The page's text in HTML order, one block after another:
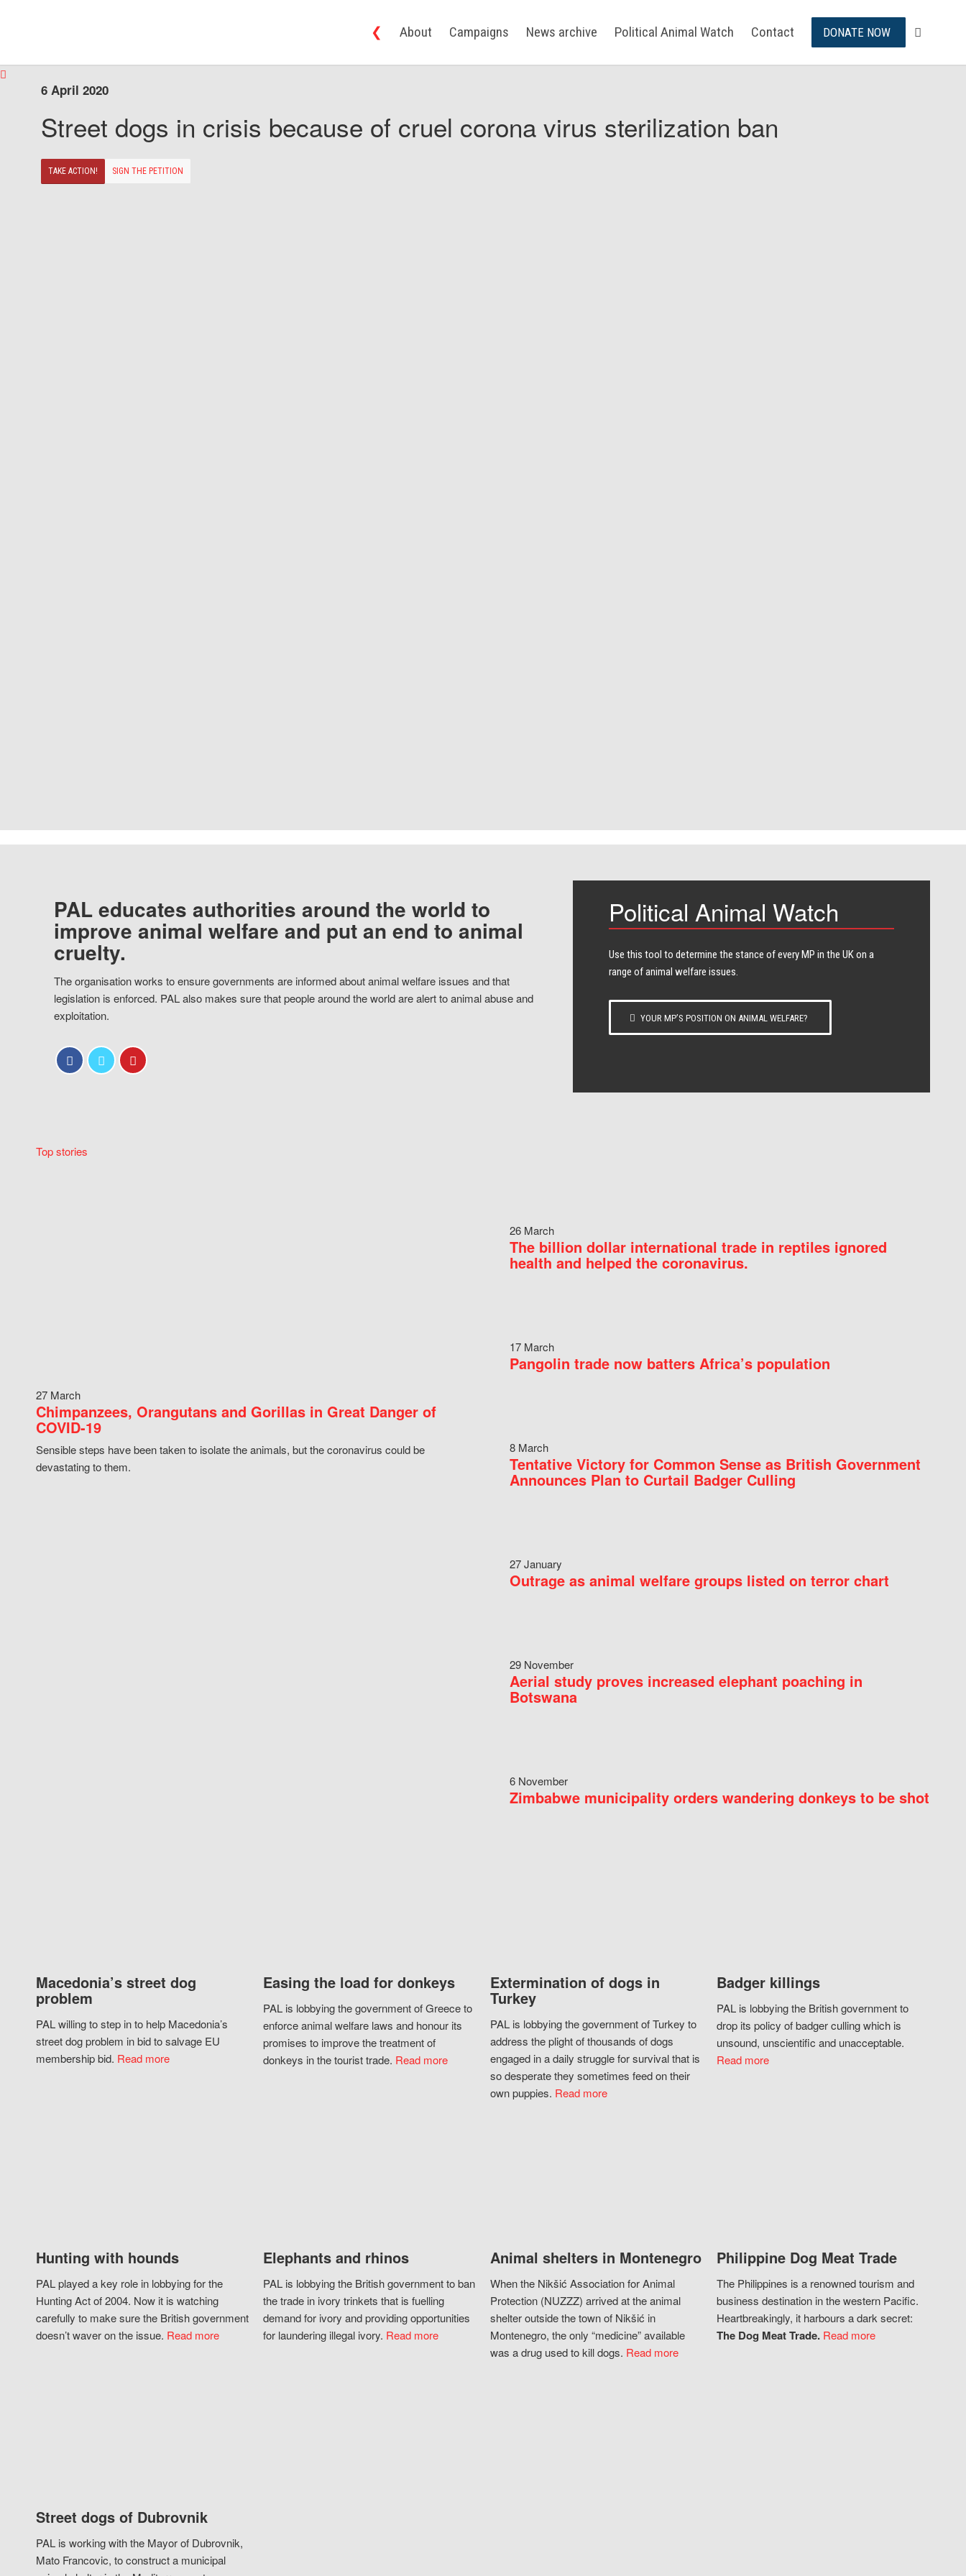
❮ About Campaigns News archive Political Animal Watch Contact DONATE NOW
6 April 2020
Street dogs in crisis because of cruel corona virus sterilization ban
TAKE ACTION! SIGN THE PETITION
PAL educates authorities around the world to
improve animal welfare and put an end to animal
cruelty.
The organisation works to ensure governments are informed about animal welfare issues and that
legislation is enforced. PAL also makes sure that people around the world are alert to animal abuse and
exploitation.
Political Animal Watch
Use this tool to determine the stance of every​ MP in the UK on a
range of animal welfare issues.
YOUR MP’S POSITION ON ANIMAL WELFARE?
Top stories
27 March
Chimpanzees, Orangutans and Gorillas in Great Danger of
COVID-19
Sensible steps have been taken to isolate the animals, but the coronavirus could be
devastating to them.
26 March
The billion dollar international trade in reptiles ignored
health and helped the coronavirus.
17 March
Pangolin trade now batters Africa’s population
8 March
Tentative Victory for Common Sense as British Government
Announces Plan to Curtail Badger Culling
27 January
Outrage as animal welfare groups listed on terror chart
29 November
Aerial study proves increased elephant poaching in
Botswana
6 November
Zimbabwe municipality orders wandering donkeys to be shot
Macedonia’s street dog
problem
PAL willing to step in to help Macedonia’s
street dog problem in bid to salvage EU
membership bid. Read more
Easing the load for donkeys
PAL is lobbying the government of Greece to
enforce animal welfare laws and honour its
promises to improve the treatment of
donkeys in the tourist trade. Read more
Extermination of dogs in
Turkey
PAL is lobbying the government of Turkey to
address the plight of thousands of dogs
engaged in a daily struggle for survival that is
so desperate they sometimes feed on their
own puppies. Read more
Badger killings
PAL is lobbying the British government to
drop its policy of badger culling which is
unsound, unscientific and unacceptable.
Read more
Hunting with hounds
PAL played a key role in lobbying for the
Hunting Act of 2004. Now it is watching
carefully to make sure the British government
doesn’t waver on the issue. Read more
Elephants and rhinos
PAL is lobbying the British government to ban
the trade in ivory trinkets that is fuelling
demand for ivory and providing opportunities
for laundering illegal ivory. Read more
Animal shelters in Montenegro
When the Nikšić Association for Animal
Protection (NUZZZ) arrived at the animal
shelter outside the town of Nikšić in
Montenegro, the only “medicine” available
was a drug used to kill dogs. Read more
Philippine Dog Meat Trade
The Philippines is a renowned tourism and
business destination in the western Pacific.
Heartbreakingly, it harbours a dark secret:
The Dog Meat Trade. Read more
Street dogs of Dubrovnik
PAL is working with the Mayor of Dubrovnik,
Mato Francovic, to construct a municipal